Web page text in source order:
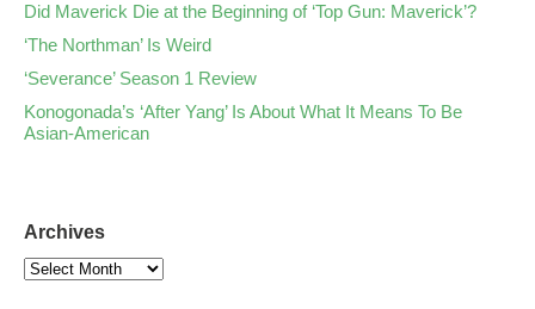
Did Maverick Die at the Beginning of ‘Top Gun: Maverick’?
‘The Northman’ Is Weird
‘Severance’ Season 1 Review
Konogonada’s ‘After Yang’ Is About What It Means To Be
Asian-American
Archives